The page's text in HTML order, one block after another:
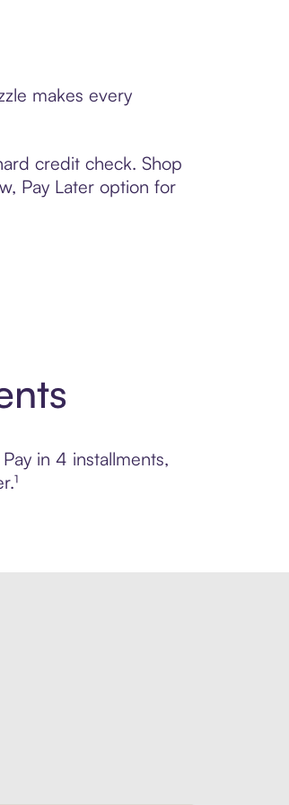
makes every
credit check. Shop
Pay Later option for
in 4 installments,